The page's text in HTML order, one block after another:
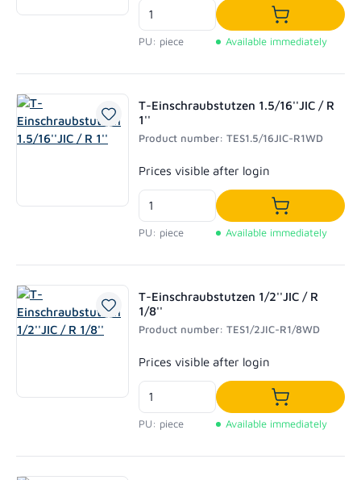
PU: piece
Add to
Available immediately
T-Einschraubstutzen 1.5/16''JIC / R
1''
Product number: TES1.5/16JIC-R1WD
Regular price:
Prices visible after login
PU: piece
Add to
Available immediately
T-Einschraubstutzen 1/2''JIC / R
1/8''
Product number: TES1/2JIC-R1/8WD
Regular price:
Prices visible after login
PU: piece
Add to
Available immediately